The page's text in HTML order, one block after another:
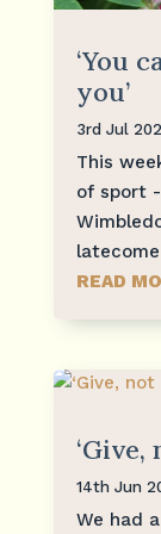
‘You
you’
3rd Jul
This
of sport
READ
‘Give,
14th Jun
We had